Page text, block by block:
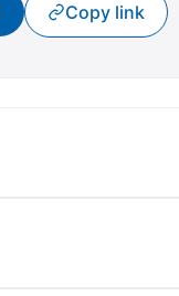
Copy link